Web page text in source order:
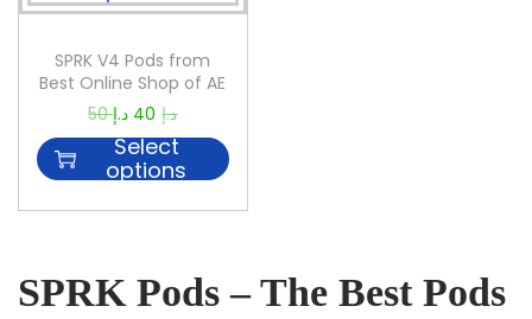
SPRK V4 Pods from
Best Online Shop of AE
50
د.إ 40 د.إ
Select
options
SPRK Pods – The Best Pods